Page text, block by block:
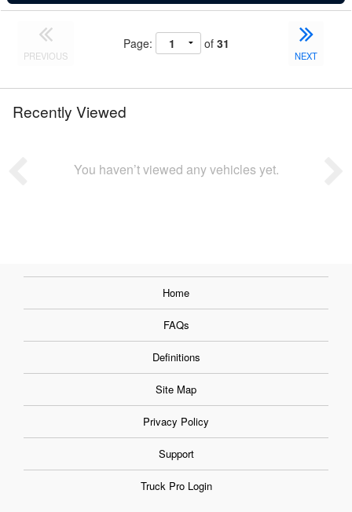
PREVIOUS
Page: of 31
NEXT
Recently Viewed
You haven’t viewed any vehicles yet.
Home
FAQs
Definitions
Site Map
Privacy Policy
Support
Truck Pro Login